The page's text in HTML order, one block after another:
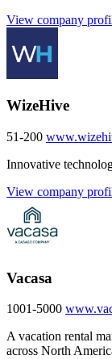
View company
WizeHive
51-200
Innovative
View company
Vacasa
1001-5000
A vacation rental
across North